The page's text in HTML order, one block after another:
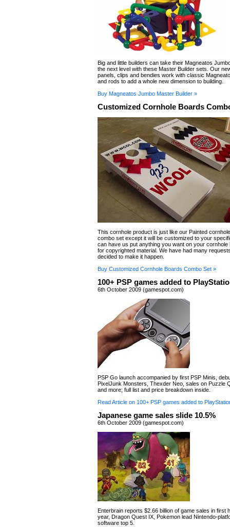
Big and little builders can take their Magneatos
the next level with these Master Builder sets. Our
panels, clips and bendies work with classic
and rods to add a whole new dimension to building.
Buy Magneatos Jumbo Master Builder »
Customized Cornhole Boards
This cornhole product is just like our Painted
combo set except it will be customized to your
can have us put anything you want on your cornhole
for copyrighted material. We have had many
decided to make it happen.
Buy Customized Cornhole Boards Combo Set »
100+ PSP games added to
6th October 2009 (gamespot.com)
PSP Go launch accompanied by first PSP Minis,
PixelJunk Monsters, Thexder Neo, sales on Puzzle
and more; full list and price breakdown inside.
Read Article on 100+ PSP games added to
Japanese game sales slide 10.5%
6th October 2009 (gamespot.com)
Enterbrain reports $2.66 billion of game sales in first
year, Dragon Quest IX, Pokemon lead Nintendo-
software top 5.